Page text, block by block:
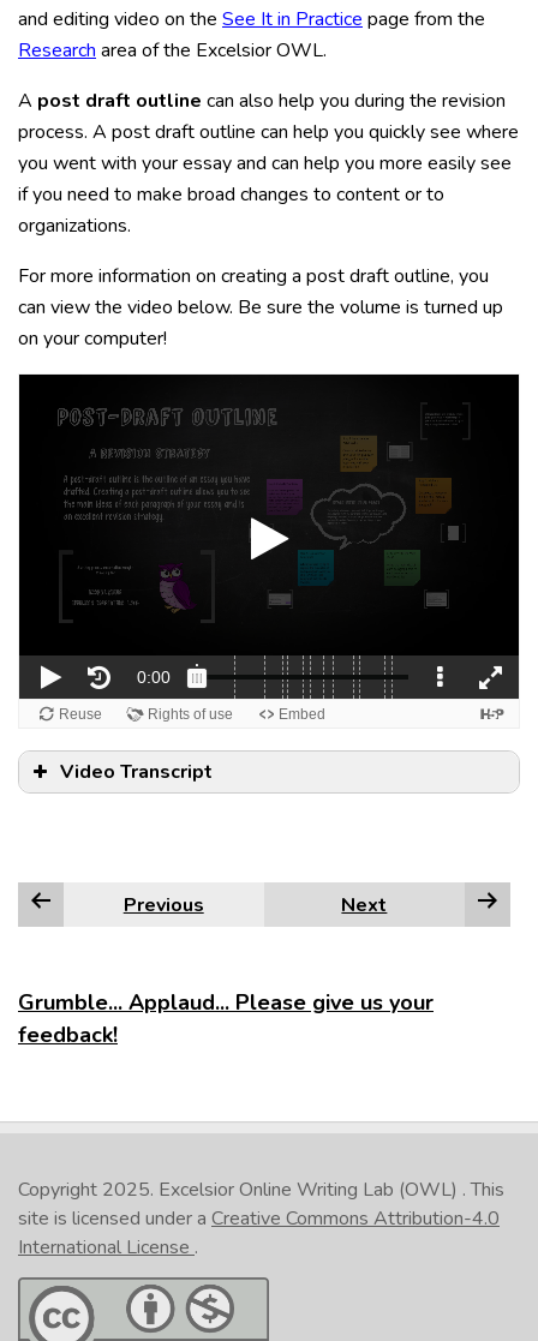
and editing video on the See It in Practice page from the
Research area of the Excelsior OWL.
A post draft outline can also help you during the revision
process. A post draft outline can help you quickly see where
you went with your essay and can help you more easily see
if you need to make broad changes to content or to
organizations.
For more information on creating a post draft outline, you
can view the video below. Be sure the volume is turned up
on your computer!
Video Transcript
Previous Next
Grumble... Applaud... Please give us your
feedback!
Copyright 2025. Excelsior Online Writing Lab (OWL) . This
site is licensed under a Creative Commons Attribution-4.0
International License .